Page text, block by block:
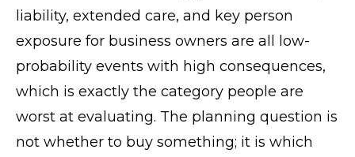
liability, extended care, and key person
exposure for business owners are all low-
probability events with high consequences,
which is exactly the category people are
worst at evaluating. The planning question is
not whether to buy something; it is which